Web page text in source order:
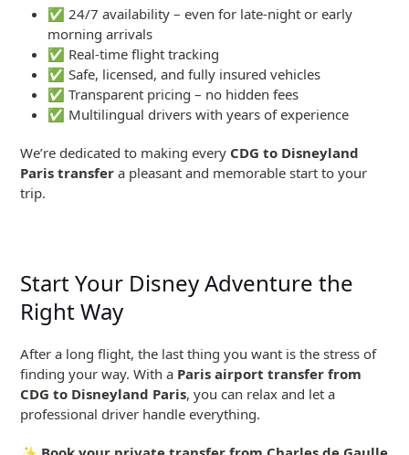
✅ 24/7 availability – even for late-night or early
morning arrivals
✅ Real-time flight tracking
✅ Safe, licensed, and fully insured vehicles
✅ Transparent pricing – no hidden fees
✅ Multilingual drivers with years of experience
We’re dedicated to making every CDG to Disneyland
Paris transfer a pleasant and memorable start to your
trip.
Start Your Disney Adventure the
Right Way
After a long flight, the last thing you want is the stress of
finding your way. With a Paris airport transfer from
CDG to Disneyland Paris, you can relax and let a
professional driver handle everything.